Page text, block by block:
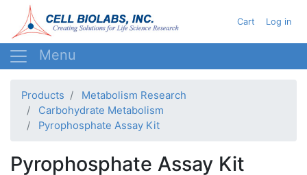
to
main
User
Cart Log in
Products
Metabolism Research
Carbohydrate Metabolism
Pyrophosphate Assay Kit
Pyrophosphate Assay Kit